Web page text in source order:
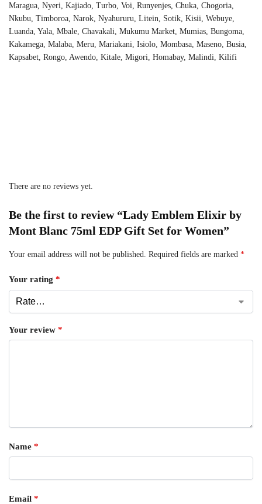
Maragua, Nyeri, Kajiado, Turbo, Voi, Runyenjes, Chuka, Chogoria,
Nkubu, Timboroa, Narok, Nyahururu, Litein, Sotik, Kisii, Webuye,
Luanda, Yala, Mbale, Chavakali, Mukumu Market, Mumias, Bungoma,
Kakamega, Malaba, Meru, Mariakani, Isiolo, Mombasa, Maseno, Busia,
Kapsabet, Rongo, Awendo, Kitale, Migori, Homabay, Malindi, Kilifi
There are no reviews yet.
Be the first to review “Lady Emblem Elixir by
Mont Blanc 75ml EDP Gift Set for Women”
Your email address will not be published. Required fields are marked *
Your rating *
Your review *
Name *
Email *